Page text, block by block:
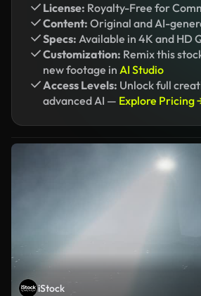
License: Royalty-Free for
Content: Original and AI-
Specs: Available in 4K and HD
Customization: Remix this
new footage in AI Studio
Access Levels: Unlock full
advanced AI — Explore Pricing
iStock